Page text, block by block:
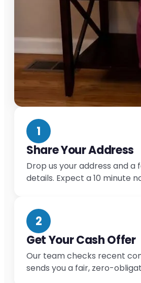
1
Share Your Address
Drop us your address and a
details. Expect a 10 minute
2
Get Your Cash Offer
Our team checks recent
sends you a fair, zero-